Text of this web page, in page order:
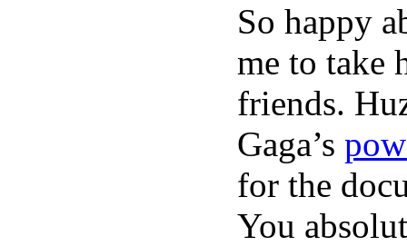
So happy
me to take
friends.
Gaga’s
for the
You